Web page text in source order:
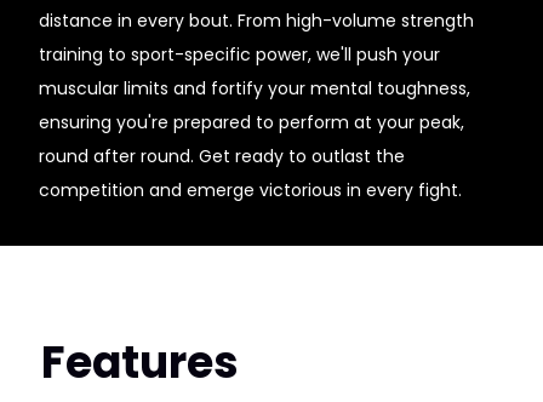
distance in every bout. From high-volume strength
training to sport-specific power, we'll push your
muscular limits and fortify your mental toughness,
ensuring you're prepared to perform at your peak,
round after round. Get ready to outlast the
competition and emerge victorious in every fight.
Features